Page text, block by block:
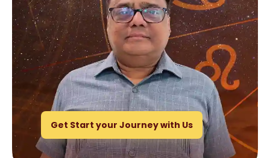
Get Start your Journey with Us